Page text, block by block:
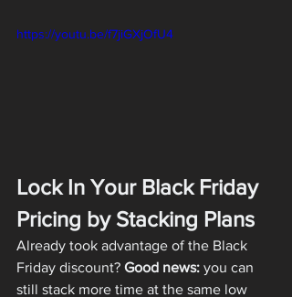
https://youtu.be/f7jiGXjOfU4
Lock In Your Black Friday
Pricing by Stacking Plans
Already took advantage of the Black
Friday discount? Good news: you can
still stack more time at the same low